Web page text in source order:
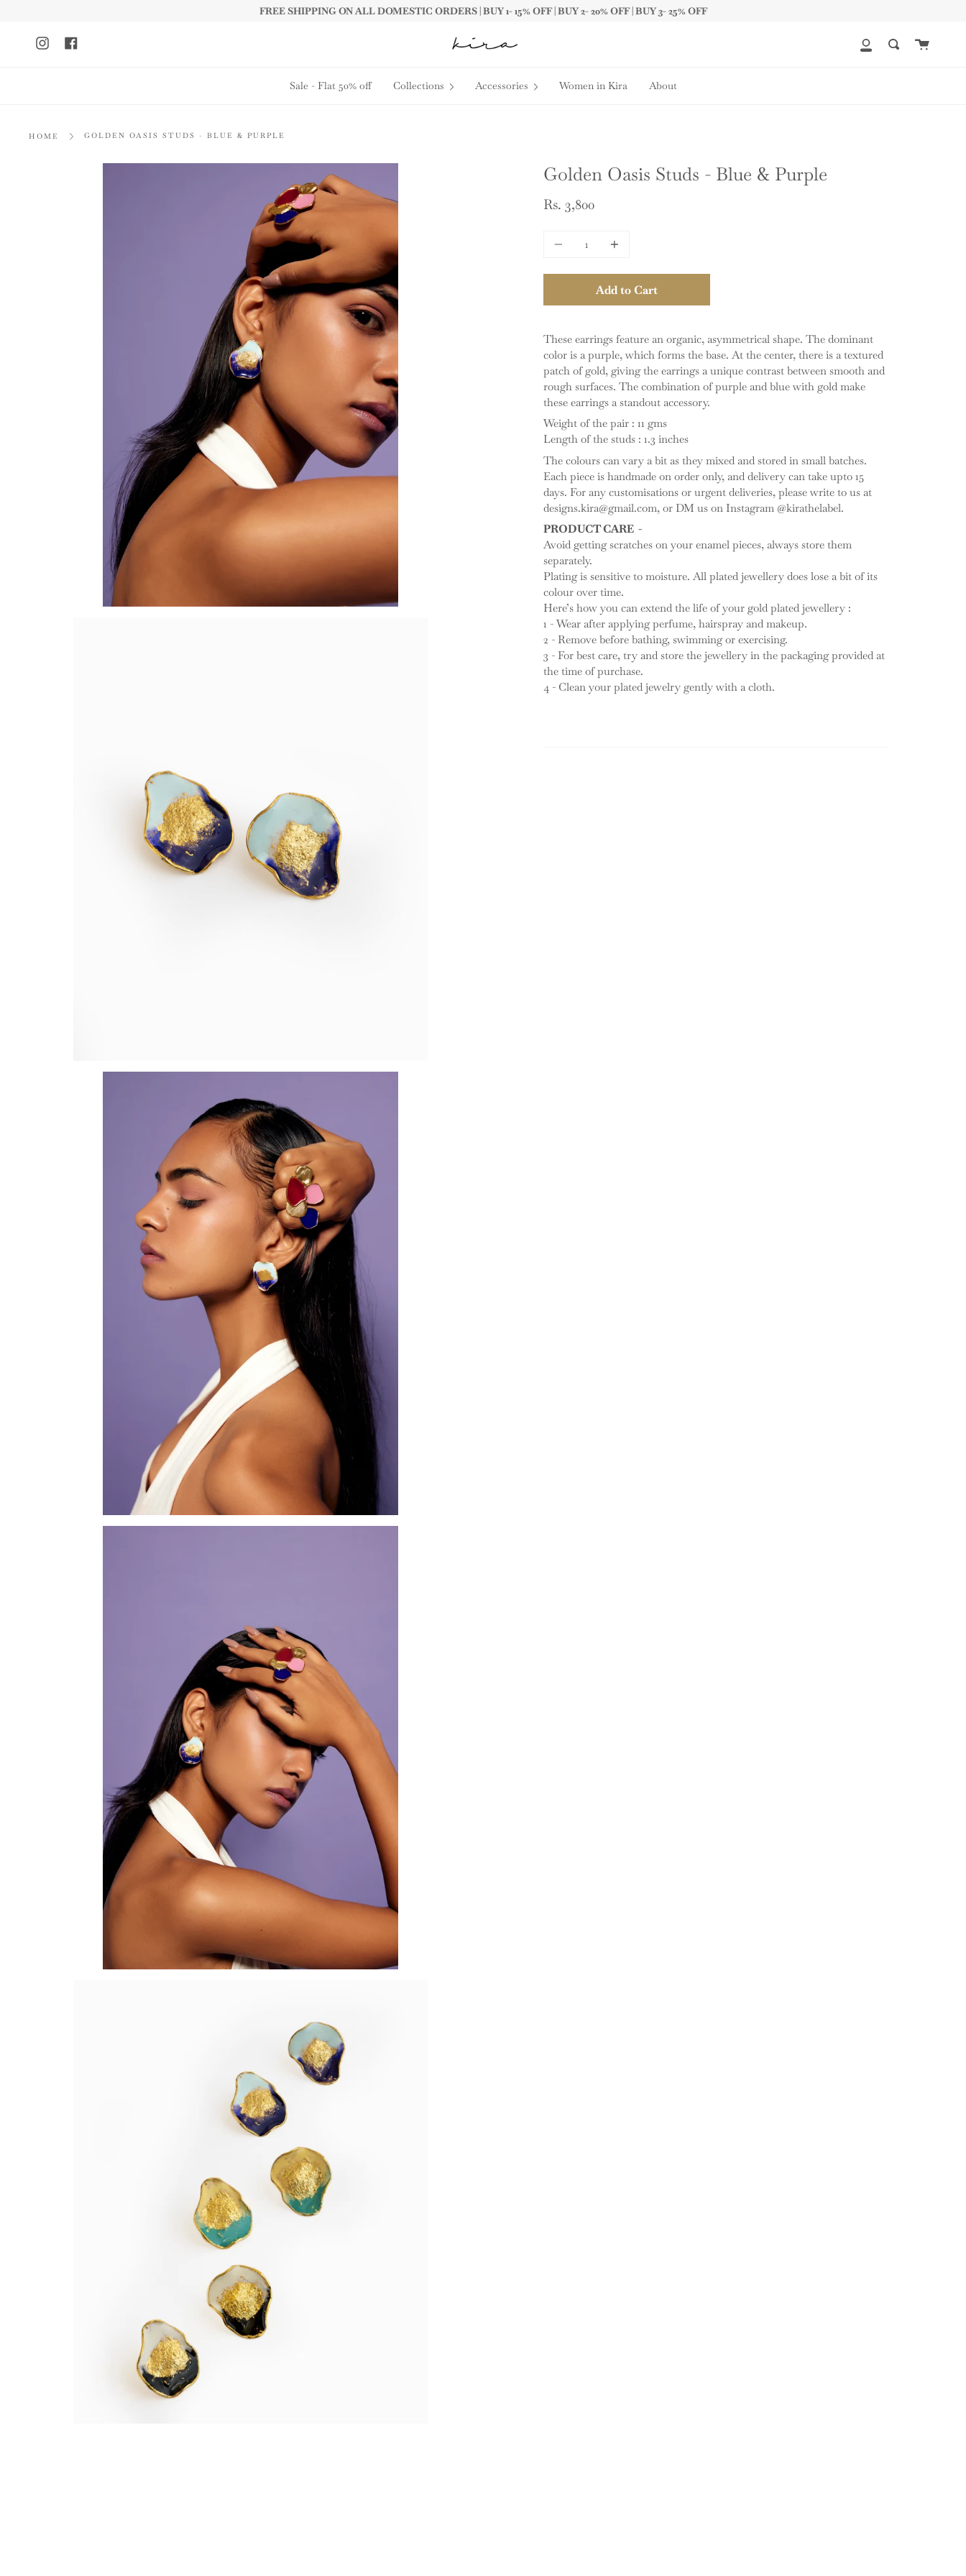
FREE SHIPPING ON ALL DOMESTIC ORDERS | BUY 1- 15% OFF | BUY 2- 20% OFF | BUY 3- 25% OFF
InstagramFacebook
My
Search
Cart
Sale - Flat 50% off Collections Accessories Women in Kira About
HOME GOLDEN OASIS STUDS - BLUE & PURPLE
Golden Oasis Studs - Blue & Purple
Rs. 3,800
Add to Cart
These earrings feature an organic, asymmetrical shape. The dominant
color is a purple, which forms the base. At the center, there is a textured
patch of gold, giving the earrings a unique contrast between smooth and
rough surfaces. The combination of purple and blue with gold make
these earrings a standout accessory.
Weight of the pair : 11 gms
Length of the studs : 1.3 inches
The colours can vary a bit as they mixed and stored in small batches.
Each piece is handmade on order only, and delivery can take upto 15
days. For any customisations or urgent deliveries, please write to us at
designs.kira@gmail.com, or DM us on Instagram @kirathelabel.
PRODUCT CARE -
Avoid getting scratches on your enamel pieces, always store them
separately.
Plating is sensitive to moisture. All plated jewellery does lose a bit of its
colour over time.
Here’s how you can extend the life of your gold plated jewellery :
1 - Wear after applying perfume, hairspray and makeup.
2 - Remove before bathing, swimming or exercising.
3 - For best care, try and store the jewellery in the packaging provided at
the time of purchase.
4 - Clean your plated jewelry gently with a cloth.